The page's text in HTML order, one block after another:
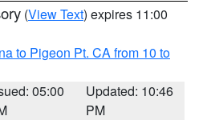
(View Text) expires 11:00
to Pigeon Pt. CA from 10 to
05:00
Updated: 10:46
PM